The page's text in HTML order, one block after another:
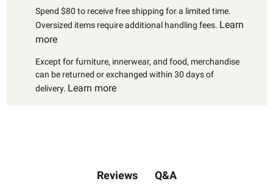
Spend $80 to receive free shipping for a limited time.
Oversized items require additional handling fees. Learn
more
Except for furniture, innerwear, and food, merchandise
can be returned or exchanged within 30 days of
delivery. Learn more
Reviews Q&A